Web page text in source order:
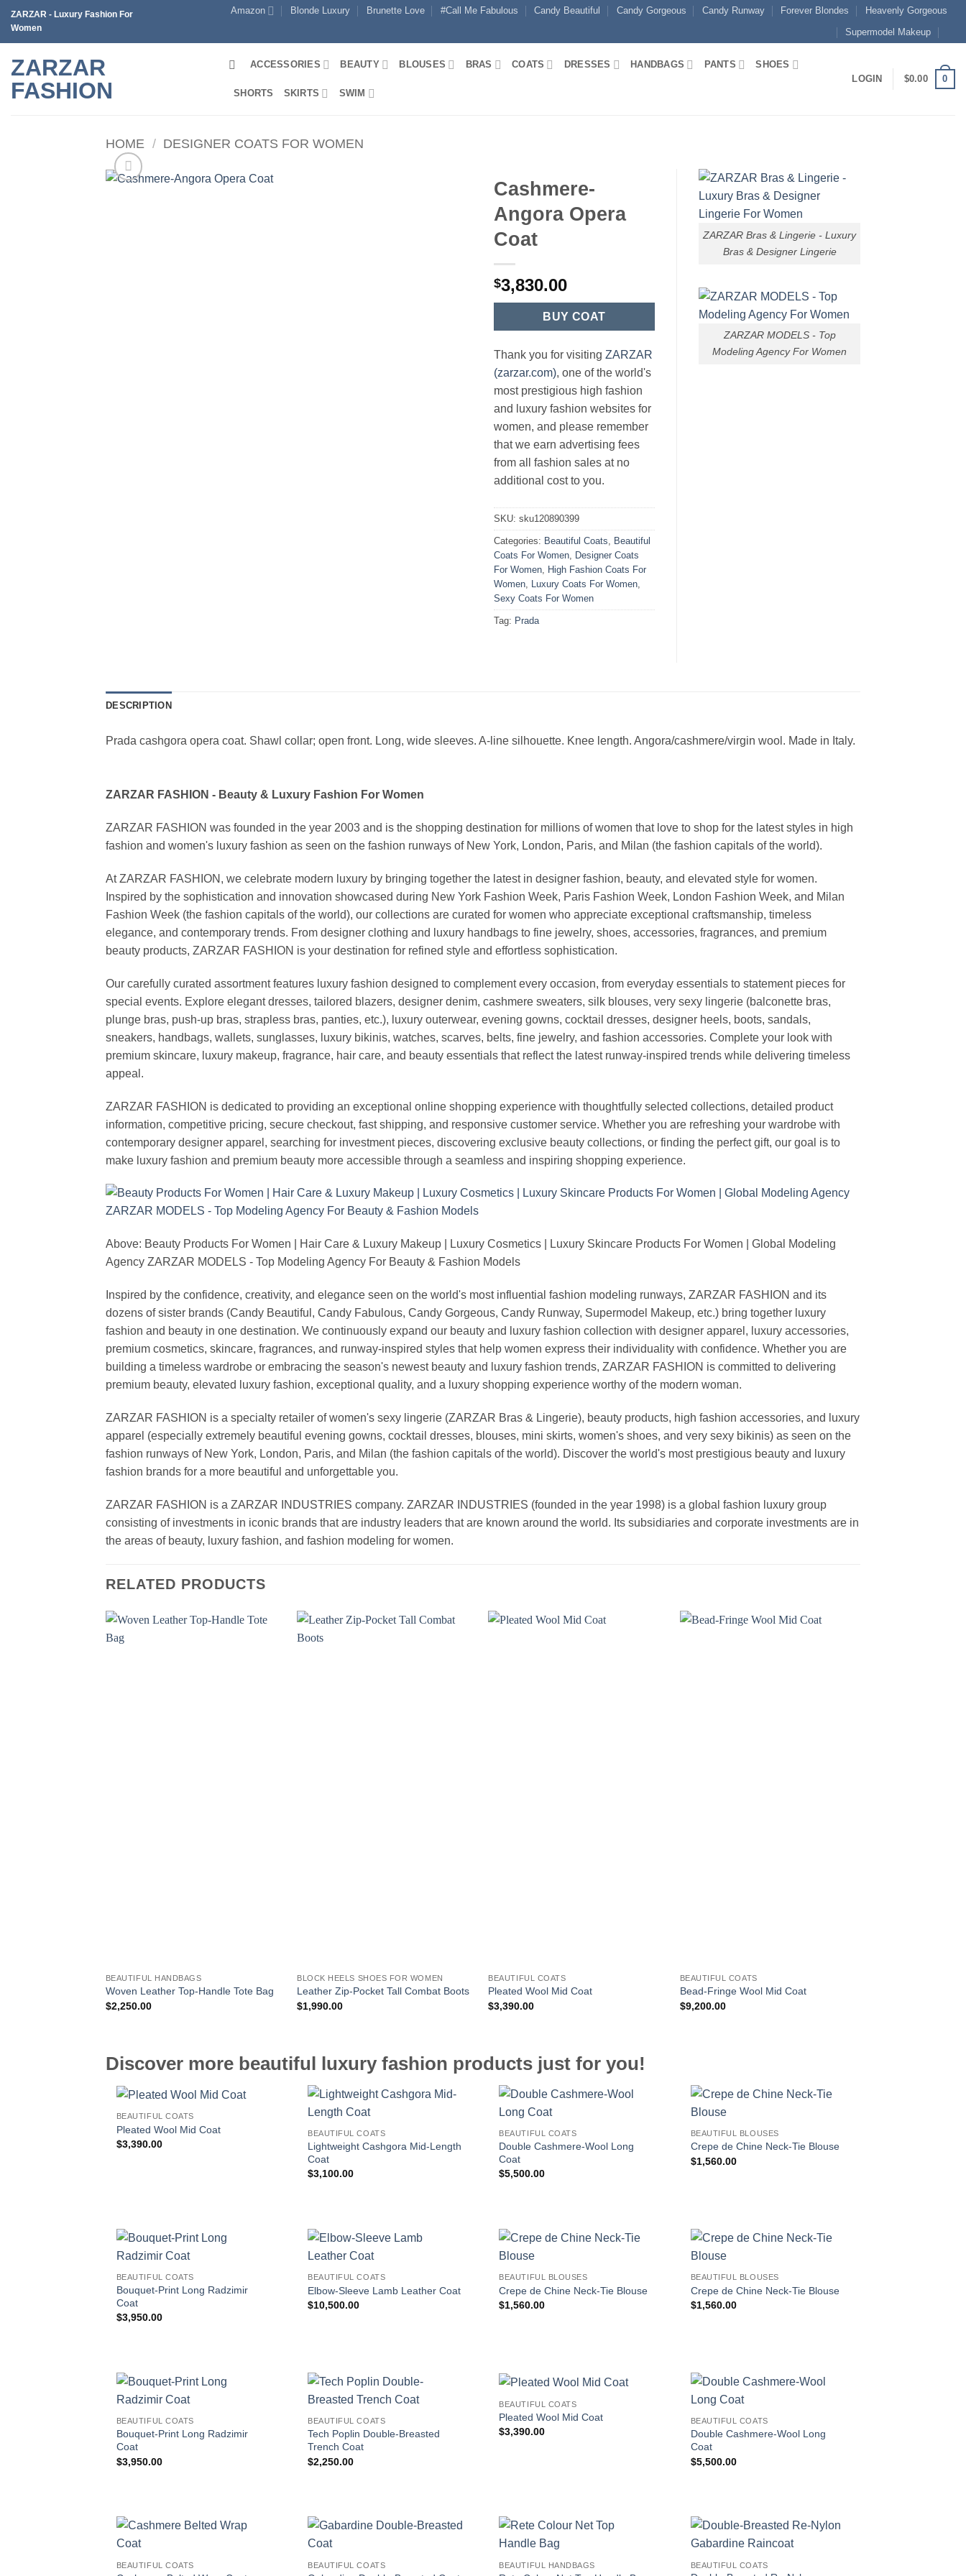
Skip
content
ZARZAR - Luxury Fashion For
Women
Amazon Blonde Luxury Brunette Love #Call Me Fabulous Candy Beautiful Candy Gorgeous Candy Runway Forever Blondes
Heavenly Gorgeous
Supermodel Makeup
ZARZAR
FASHION
ACCESSORIES BEAUTY BLOUSES BRAS COATS DRESSES HANDBAGS PANTS SHOES
SHORTS SKIRTS SWIM
LOGIN $0.00 0
HOME / DESIGNER COATS FOR WOMEN
Cashmere-
Angora Opera
Coat
$3,830.00
BUY COAT
Thank you for visiting ZARZAR
(zarzar.com), one of the world's
most prestigious high fashion
and luxury fashion websites for
women, and please remember
that we earn advertising fees
from all fashion sales at no
additional cost to you.
SKU: sku120890399
Categories: Beautiful Coats
Beautiful
Coats For Women
Designer Coats
For Women
High Fashion Coats For
Women
Luxury Coats For Women
Sexy Coats For Women
Tag: Prada
ZARZAR Bras & Lingerie - Luxury
Bras & Designer Lingerie
ZARZAR MODELS - Top
Modeling Agency For Women
DESCRIPTION
Prada cashgora opera coat. Shawl collar; open front. Long, wide sleeves. A-line silhouette. Knee length. Angora/cashmere/virgin wool. Made in Italy.
ZARZAR FASHION - Beauty & Luxury Fashion For Women
ZARZAR FASHION was founded in the year 2003 and is the shopping destination for millions of women that love to shop for the latest styles in high
fashion and women's luxury fashion as seen on the fashion runways of New York, London, Paris, and Milan (the fashion capitals of the world).
At ZARZAR FASHION, we celebrate modern luxury by bringing together the latest in designer fashion, beauty, and elevated style for women.
Inspired by the sophistication and innovation showcased during New York Fashion Week, Paris Fashion Week, London Fashion Week, and Milan
Fashion Week (the fashion capitals of the world), our collections are curated for women who appreciate exceptional craftsmanship, timeless
elegance, and contemporary trends. From designer clothing and luxury handbags to fine jewelry, shoes, accessories, fragrances, and premium
beauty products, ZARZAR FASHION is your destination for refined style and effortless sophistication.
Our carefully curated assortment features luxury fashion designed to complement every occasion, from everyday essentials to statement pieces for
special events. Explore elegant dresses, tailored blazers, designer denim, cashmere sweaters, silk blouses, very sexy lingerie (balconette bras,
plunge bras, push-up bras, strapless bras, panties, etc.), luxury outerwear, evening gowns, cocktail dresses, designer heels, boots, sandals,
sneakers, handbags, wallets, sunglasses, luxury bikinis, watches, scarves, belts, fine jewelry, and fashion accessories. Complete your look with
premium skincare, luxury makeup, fragrance, hair care, and beauty essentials that reflect the latest runway-inspired trends while delivering timeless
appeal.
ZARZAR FASHION is dedicated to providing an exceptional online shopping experience with thoughtfully selected collections, detailed product
information, competitive pricing, secure checkout, fast shipping, and responsive customer service. Whether you are refreshing your wardrobe with
contemporary designer apparel, searching for investment pieces, discovering exclusive beauty collections, or finding the perfect gift, our goal is to
make luxury fashion and premium beauty more accessible through a seamless and inspiring shopping experience.
Above: Beauty Products For Women | Hair Care & Luxury Makeup | Luxury Cosmetics | Luxury Skincare Products For Women | Global Modeling
Agency ZARZAR MODELS - Top Modeling Agency For Beauty & Fashion Models
Inspired by the confidence, creativity, and elegance seen on the world's most influential fashion modeling runways, ZARZAR FASHION and its
dozens of sister brands (Candy Beautiful, Candy Fabulous, Candy Gorgeous, Candy Runway, Supermodel Makeup, etc.) bring together luxury
fashion and beauty in one destination. We continuously expand our beauty and luxury fashion collection with designer apparel, luxury accessories,
premium cosmetics, skincare, fragrances, and runway-inspired styles that help women express their individuality with confidence. Whether you are
building a timeless wardrobe or embracing the season's newest beauty and luxury fashion trends, ZARZAR FASHION is committed to delivering
premium beauty, elevated luxury fashion, exceptional quality, and a luxury shopping experience worthy of the modern woman.
ZARZAR FASHION is a specialty retailer of women's sexy lingerie (ZARZAR Bras & Lingerie), beauty products, high fashion accessories, and luxury
apparel (especially extremely beautiful evening gowns, cocktail dresses, blouses, mini skirts, women's shoes, and very sexy bikinis) as seen on the
fashion runways of New York, London, Paris, and Milan (the fashion capitals of the world). Discover the world's most prestigious beauty and luxury
fashion brands for a more beautiful and unforgettable you.
ZARZAR FASHION is a ZARZAR INDUSTRIES company. ZARZAR INDUSTRIES (founded in the year 1998) is a global fashion luxury group
consisting of investments in iconic brands that are industry leaders that are known around the world. Its subsidiaries and corporate investments are in
the areas of beauty, luxury fashion, and fashion modeling for women.
RELATED PRODUCTS
BEAUTIFUL HANDBAGS
Woven Leather Top-Handle Tote Bag
$2,250.00
BLOCK HEELS SHOES FOR WOMEN
Leather Zip-Pocket Tall Combat Boots
$1,990.00
BEAUTIFUL COATS
Pleated Wool Mid Coat
$3,390.00
BEAUTIFUL COATS
Bead-Fringe Wool Mid Coat
$9,200.00
Discover more beautiful luxury fashion products just for you!
BEAUTIFUL COATS
Pleated Wool Mid Coat
$3,390.00
BEAUTIFUL COATS
Lightweight Cashgora Mid-Length
Coat
$3,100.00
BEAUTIFUL COATS
Double Cashmere-Wool Long
Coat
$5,500.00
BEAUTIFUL BLOUSES
Crepe de Chine Neck-Tie Blouse
$1,560.00
BEAUTIFUL COATS
Bouquet-Print Long Radzimir
Coat
$3,950.00
BEAUTIFUL COATS
Elbow-Sleeve Lamb Leather Coat
$10,500.00
BEAUTIFUL BLOUSES
Crepe de Chine Neck-Tie Blouse
$1,560.00
BEAUTIFUL BLOUSES
Crepe de Chine Neck-Tie Blouse
$1,560.00
BEAUTIFUL COATS
Bouquet-Print Long Radzimir
Coat
$3,950.00
BEAUTIFUL COATS
Tech Poplin Double-Breasted
Trench Coat
$2,250.00
BEAUTIFUL COATS
Pleated Wool Mid Coat
$3,390.00
BEAUTIFUL COATS
Double Cashmere-Wool Long
Coat
$5,500.00
BEAUTIFUL COATS BEAUTIFUL COATS BEAUTIFUL HANDBAGS BEAUTIFUL COATS